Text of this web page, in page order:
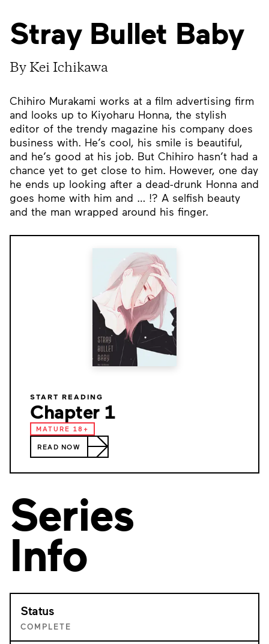
Stray Bullet Baby
By Kei Ichikawa
Chihiro Murakami works at a film advertising firm
and looks up to Kiyoharu Honna, the stylish
editor of the trendy magazine his company does
business with. He’s cool, his smile is beautiful,
and he’s good at his job. But Chihiro hasn’t had a
chance yet to get close to him. However, one day
he ends up looking after a dead-drunk Honna and
goes home with him and … !? A selfish beauty
and the man wrapped around his finger.
START READING
Chapter 1
MATURE 18+
READ NOW
Series
Info
Status
COMPLETE